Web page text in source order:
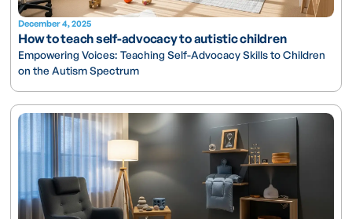
December 4, 2025
How to teach self-advocacy to autistic children
Empowering Voices: Teaching Self-Advocacy Skills to Children
on the Autism Spectrum